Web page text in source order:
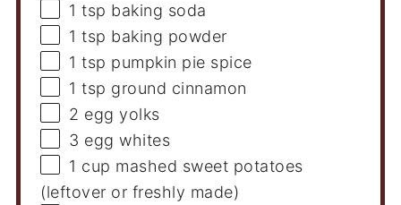
1 tsp baking soda
1 tsp baking powder
1 tsp pumpkin pie spice
1 tsp ground cinnamon
2 egg yolks
3 egg whites
1 cup mashed sweet potatoes
(leftover or freshly made)